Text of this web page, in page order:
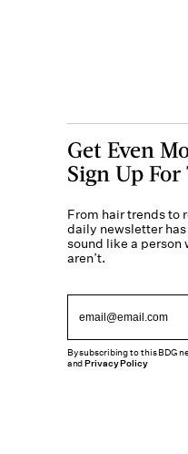
Get Even
Sign Up
From hair trends to
daily newsletter
sound like a person
aren’t.
By subscribing to this BDG
andPrivacy Policy